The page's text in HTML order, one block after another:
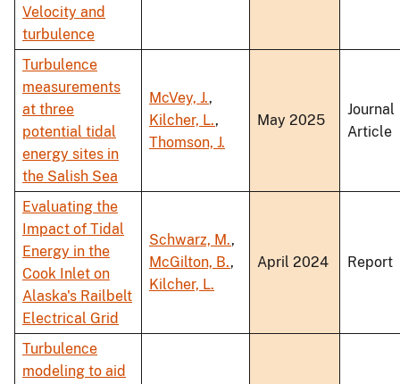
Velocity and
turbulence
Turbulence
measurements
at three
potential tidal
energy sites in
the Salish Sea
McVey, J.,
Kilcher, L.,
Thomson, J.
May 2025
Journal
Article
Evaluating the
Impact of Tidal
Energy in the
Cook Inlet on
Alaska's Railbelt
Electrical Grid
Schwarz, M.,
McGilton, B.,
Kilcher, L.
April 2024 Report
Turbulence
modeling to aid